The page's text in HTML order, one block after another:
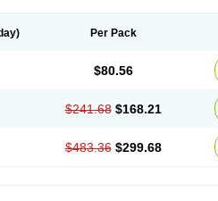
Per Pack
$80.56
$241.68 $168.21
$483.36 $299.68